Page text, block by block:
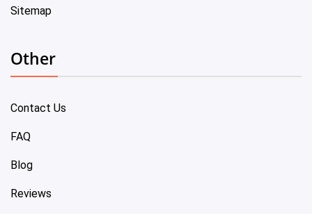
Sitemap
Other
Contact Us
FAQ
Blog
Reviews